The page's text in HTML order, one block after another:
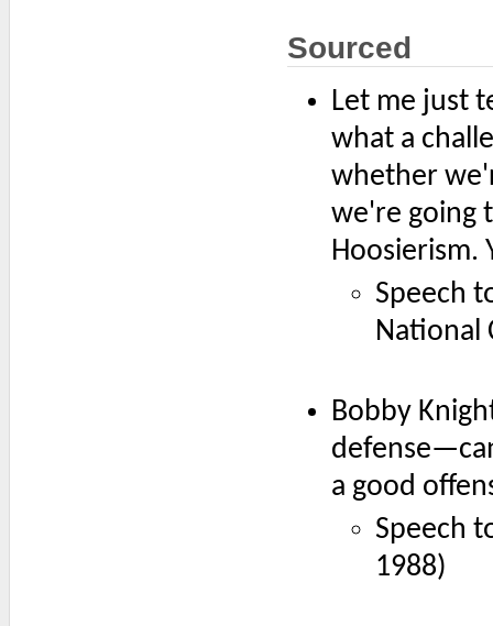
Sourced
Let me just
what a
whether
we're going
Hoosierism.
Speech
National
Bobby
a good
Speech
1988)